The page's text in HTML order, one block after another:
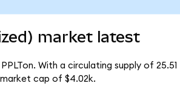
market latest
With a circulating supply of 25.51
market cap of $4.02k.